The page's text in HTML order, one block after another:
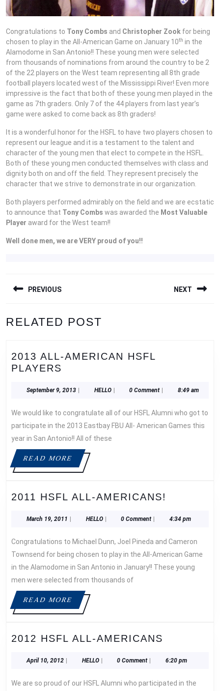
Congratulations to Tony Combs and Christopher Zook for being
chosen to play in the All-American Game on January 10th in the
Alamodome in San Antonio!! These young men were selected
from thousands of nominations from around the country to be 2
of the 22 players on the West team representing all 8th grade
football players located west of the Mississippi River! Even more
impressive is the fact that both of these young men played in the
game as 7th graders. Only 7 of the 44 players from last year’s
game were asked to come back as 8th graders!
It is a wonderful honor for the HSFL to have two players chosen to
represent our league and it is a testament to the talent and
character of the young men that elect to compete in the HSFL.
Both of these young men conducted themselves with class and
dignity both on and off the field. They represent precisely the
character that we strive to demonstrate in our organization.
Both players performed admirably on the field and we are ecstatic
to announce that Tony Combs was awarded the Most Valuable
Player award for the West team!!
Well done men, we are VERY proud of you!!
NAVIGATION
PREVIOUS
post:
NEXT
RELATED POST
2013 ALL-AMERICAN HSFL
PLAYERS
AMERICAN
PLAYERS
September 9, 2013September
| HELLOHELLO
| 0 Comment | 8:49 am
We would like to congratulate all of our HSFL Alumni who got to
participate in the 2013 Eastbay FBU All- American Games this
year in San Antonio!! All of these
READ MOREREAD
MORE
2011 HSFL ALL-AMERICANS!
ALL-
March 19, 2011 March
| HELLOHELLO
| 0 Comment | 4:34 pm
Congratulations to Michael Dunn, Joel Pineda and Cameron
Townsend for being chosen to play in the All-American Game
in the Alamodome in San Antonio in January!! These young
men were selected from thousands of
READ MOREREAD
MORE
2012 HSFL ALL-AMERICANS
ALL-
April 10, 2012April
| HELLOHELLO
| 0 Comment | 6:20 pm
We are so proud of our HSFL Alumni who participated in the